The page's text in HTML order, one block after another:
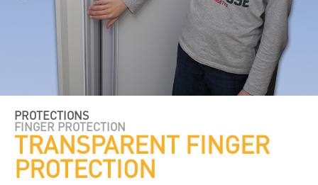
PROTECTIONS
FINGER PROTECTION
TRANSPARENT FINGER
PROTECTION